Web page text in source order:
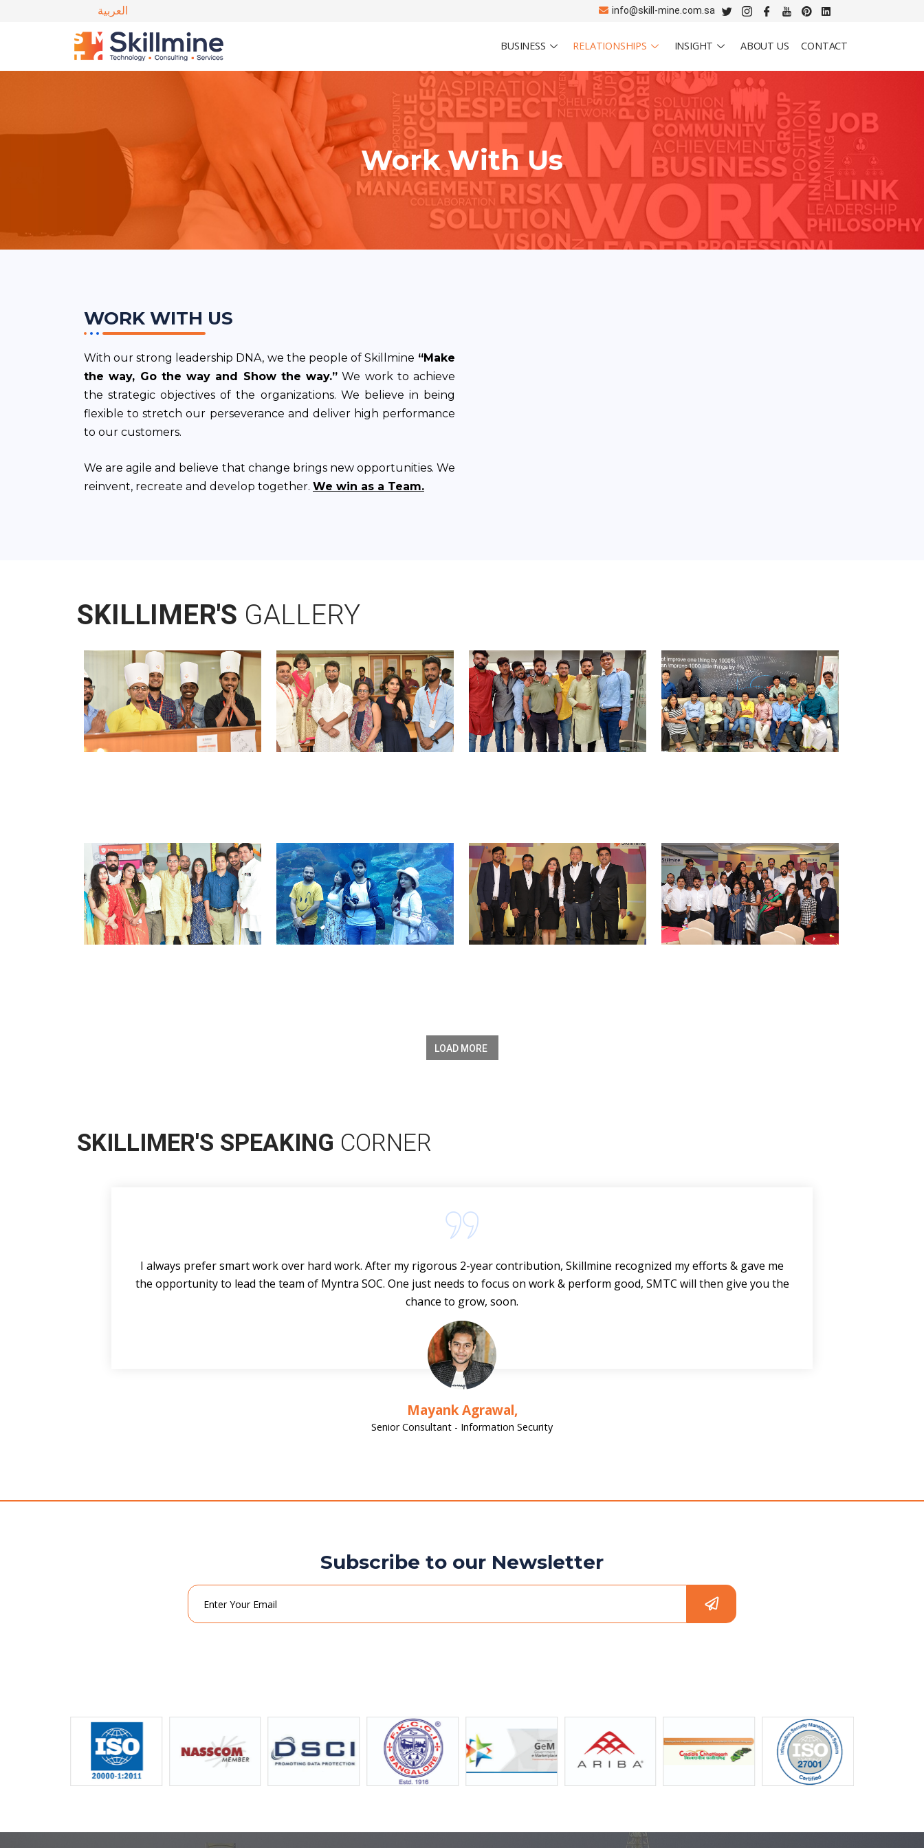
العربية info@skill-mine.com.sa
BUSINESS RELATIONSHIPS INSIGHT ABOUT US CONTACT
Work With Us
WORK WITH US
With our strong leadership DNA, we the people of Skillmine “Make
the way, Go the way and Show the way.” We work to achieve
the strategic objectives of the organizations. We believe in being
flexible to stretch our perseverance and deliver high performance
to our customers.
We are agile and believe that change brings new opportunities. We
reinvent, recreate and develop together. We win as a Team.
SKILLIMER'S GALLERY
LOAD MORE
SKILLIMER'S SPEAKING CORNER
Mayank Agrawal,
Senior Consultant - Information Security
I always prefer smart work over hard work. After my rigorous 2-year contribution, Skillmine recognized my efforts & gave me
the opportunity to lead the team of Myntra SOC. One just needs to focus on work & perform good, SMTC will then give you the
chance to grow, soon.
Subscribe to our Newsletter